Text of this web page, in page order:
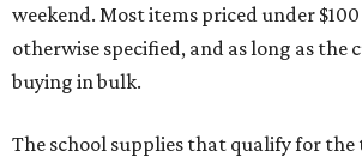
weekend. Most items priced under
otherwise specified, and as long as the
buying in bulk.
The school supplies that qualify for the